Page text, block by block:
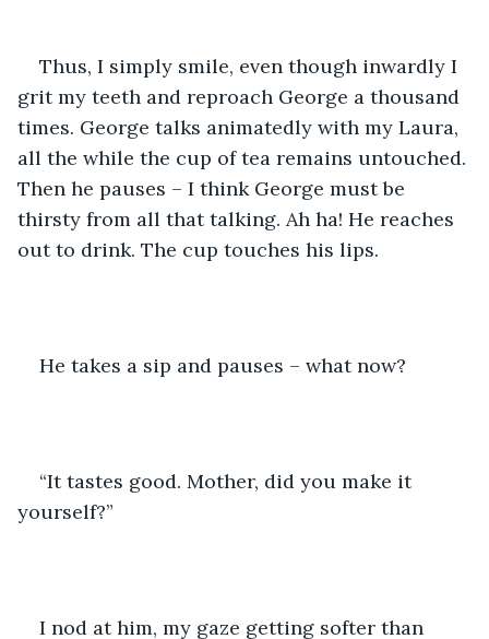
Thus, I simply smile, even though inwardly I
grit my teeth and reproach George a thousand
times. George talks animatedly with my Laura,
all the while the cup of tea remains untouched.
Then he pauses – I think George must be
thirsty from all that talking. Ah ha! He reaches
out to drink. The cup touches his lips.
He takes a sip and pauses – what now?
“It tastes good. Mother, did you make it
yourself?”
I nod at him, my gaze getting softer than